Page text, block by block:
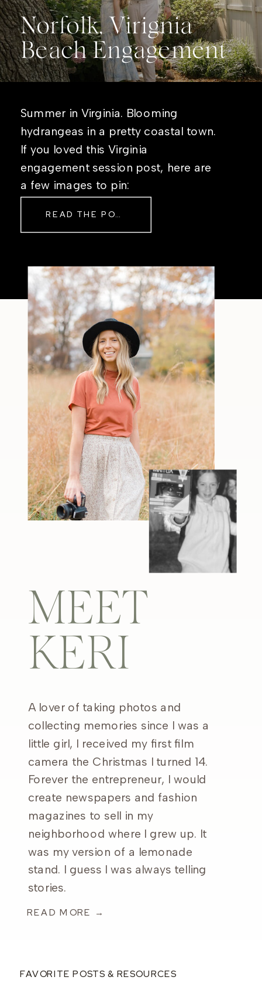
Norfolk, Virignia
Beach Engagement
Summer in Virginia. Blooming
hydrangeas in a pretty coastal town.
If you loved this Virginia
engagement session post, here are
a few images to pin:
READ THE POST
MEET
KERI
A lover of taking photos and
collecting memories since I was a
little girl, I received my first film
camera the Christmas I turned 14.
Forever the entrepreneur, I would
create newspapers and fashion
magazines to sell in my
neighborhood where I grew up. It
was my version of a lemonade
stand. I guess I was always telling
stories.
READ MORE →
FAVORITE POSTS & RESOURCES